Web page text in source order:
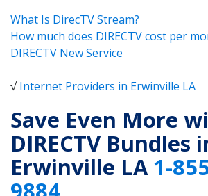
What Is DirecTV Stream?
How much does DIRECTV cost per
DIRECTV New Service
√Internet Providers in Erwinville LA
Save Even More
DIRECTV Bundles
Erwinville LA1-